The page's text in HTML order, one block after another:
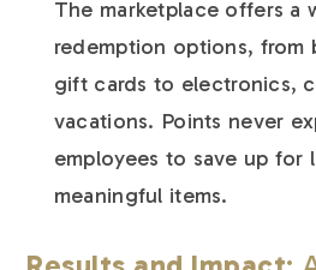
The marketplace offers a
redemption options, from
gift cards to electronics,
vacations. Points never
employees to save up for
meaningful items.